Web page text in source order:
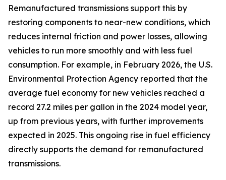
Remanufactured transmissions support this by
restoring components to near-new conditions, which
reduces internal friction and power losses, allowing
vehicles to run more smoothly and with less fuel
consumption. For example, in February 2026, the U.S.
Environmental Protection Agency reported that the
average fuel economy for new vehicles reached a
record 27.2 miles per gallon in the 2024 model year,
up from previous years, with further improvements
expected in 2025. This ongoing rise in fuel efficiency
directly supports the demand for remanufactured
transmissions.